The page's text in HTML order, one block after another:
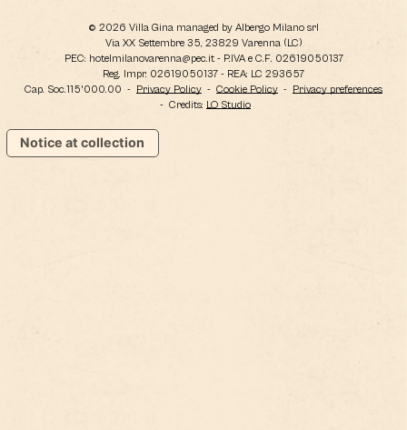
© 2026 Villa Gina managed by Albergo Milano srl
Via XX Settembre 35, 23829 Varenna (LC)
PEC: hotelmilanovarenna@pec.it - P.IVA e C.F. 02619050137
Reg. Impr. 02619050137 - REA: LC 293657
Cap. Soc.115'000.00 - Privacy Policy - Cookie Policy - Privacy preferences
- Credits: LO Studio
Notice at collection